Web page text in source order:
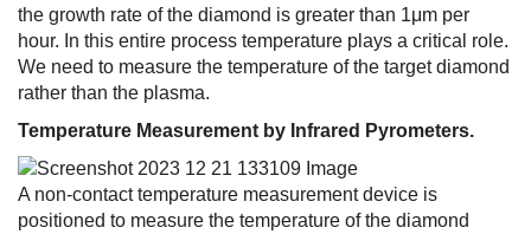
the growth rate of the diamond is greater than 1μm per
hour. In this entire process temperature plays a critical role.
We need to measure the temperature of the target diamond
rather than the plasma.
Temperature Measurement by Infrared Pyrometers.
A non-contact temperature measurement device is
positioned to measure the temperature of the diamond